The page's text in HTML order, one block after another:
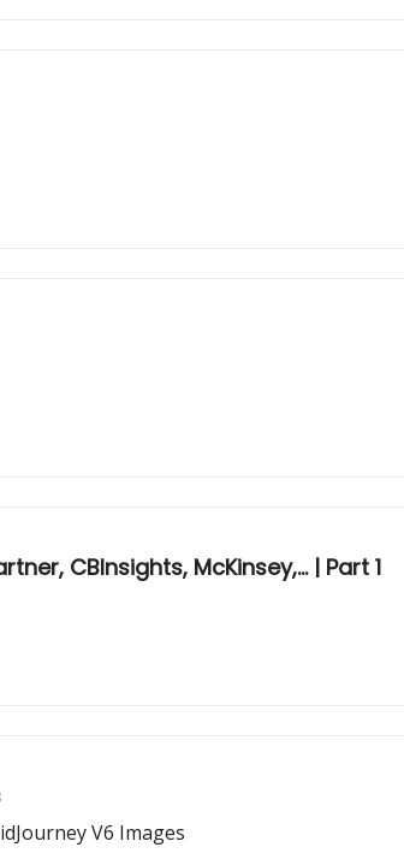
CBInsights, McKinsey,... | Part 1
V6 Images